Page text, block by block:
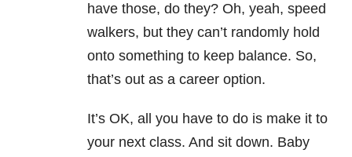
have those, do they? Oh, yeah, speed
walkers, but they can’t randomly hold
onto something to keep balance. So,
that’s out as a career option.
It’s OK, all you have to do is make it to
your next class. And sit down. Baby